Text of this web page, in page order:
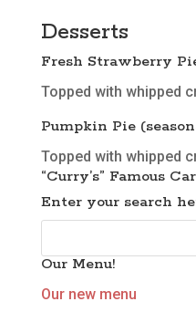
Desserts
Fresh Strawberry
Topped with whipped
Pumpkin Pie
Topped with whipped
“Curry’s” Famous
Enter your search
Our Menu!
Our new menu